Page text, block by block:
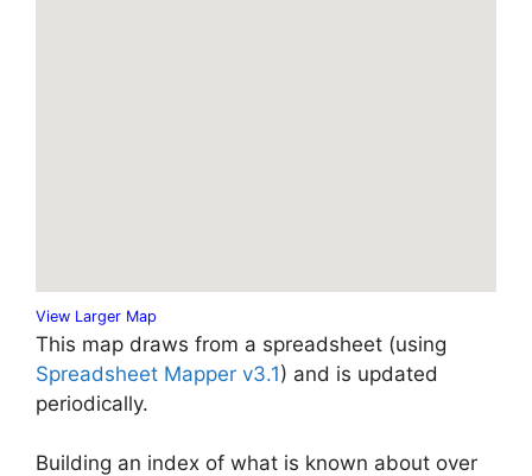
View Larger Map
This map draws from a spreadsheet (using
Spreadsheet Mapper v3.1) and is updated
periodically.
Building an index of what is known about over